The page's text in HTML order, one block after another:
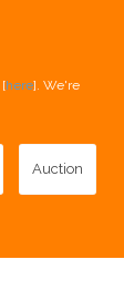
here]. We're
Auction